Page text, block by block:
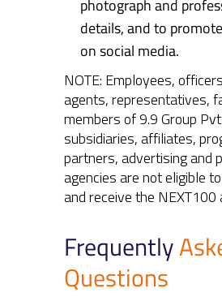
photograph and
details, and to
on social media.
NOTE: Employees,
agents, representatives,
members of 9.9 Group
subsidiaries, affiliates,
partners, advertising and
agencies are not eligible
and receive the NEXT100
Frequently
Questions